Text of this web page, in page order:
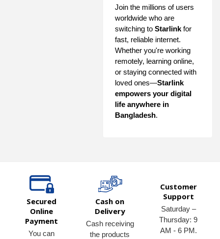
Join the millions of users
worldwide who are
switching to Starlink for
fast, reliable internet.
Whether you're working
remotely, learning online,
or staying connected with
loved ones—Starlink
empowers your digital
life anywhere in
Bangladesh.
Secured
Online
Payment
You can
Cash on
Delivery
Cash receiving
the products
Customer
Support
Saturday –
Thursday: 9
AM - 6 PM.